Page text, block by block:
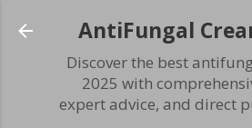
Skip to main
AntiFungal
Discover the best
2025 with
expert advice, and direct